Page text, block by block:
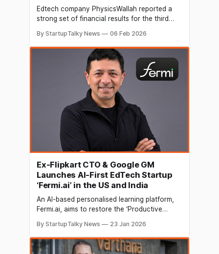
Edtech company PhysicsWallah reported a
strong set of financial results for the third
revenue and profitability. The Noida-based
education platform, which went public in
November 2025, continues to strengthen its
position in India’s competitive online and
offline education market. For the
By StartupTalky News 06 Feb 2026
Ex-Flipkart CTO & Google GM
Launches AI-First EdTech Startup
‘Fermi.ai’ in the US and India
An AI-based personalised learning platform,
Fermi.ai, aims to restore the ‘Productive
students and unprecedented insights for
educators
By StartupTalky News 23 Jan 2026